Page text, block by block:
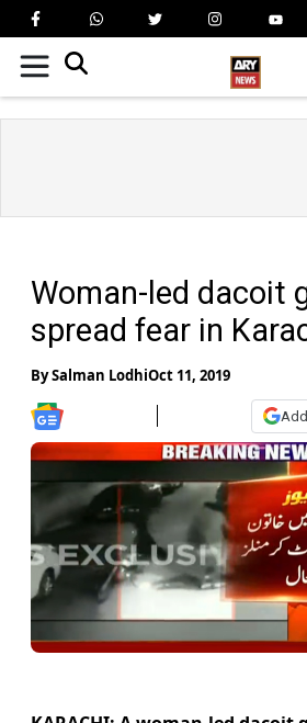
Woman-led dacoit
spread fear in
BySalman LodhiOct 11, 2019